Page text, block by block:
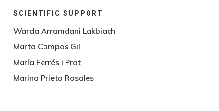
SCIENTIFIC SUPPORT
Warda Arramdani Lakbiach
Marta Campos Gil
María Ferrés i Prat
Marina Prieto Rosales